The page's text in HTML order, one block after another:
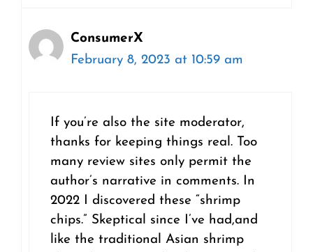
ConsumerX
February 8, 2023 at 10:59 am
If you’re also the site moderator,
thanks for keeping things real. Too
many review sites only permit the
author’s narrative in comments. In
2022 I discovered these “shrimp
chips.” Skeptical since I’ve had,and
like the traditional Asian shrimp